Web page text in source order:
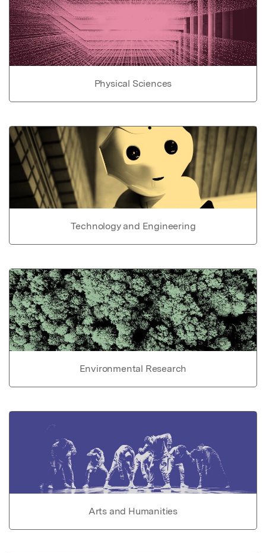
Physical Sciences
Technology and Engineering
Environmental Research
Arts and Humanities